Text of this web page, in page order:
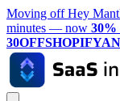
Moving off Hey
minutes — now 30%